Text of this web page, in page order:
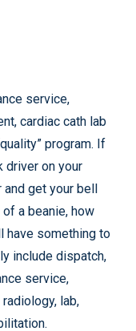
service,
cardiac cath lab
program. If
driver on your
and get your bell
a beanie, how
have something to
include dispatch,
service,
lab,